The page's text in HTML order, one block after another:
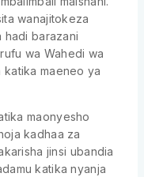
wanajitokeza
hadi barazani
wa Wahedi wa
katika maeneo ya
maonyesho
kadhaa za
jinsi ubandia
katika nyanja